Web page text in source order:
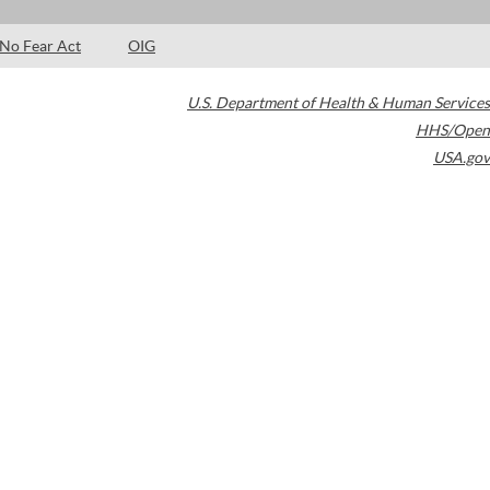
No Fear Act OIG
U.S. Department of Health & Human Services
HHS/Open
USA.gov